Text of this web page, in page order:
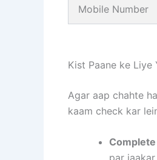
Mobile Number
Kist Paane ke Liye
Agar aap chahte
kaam check kar